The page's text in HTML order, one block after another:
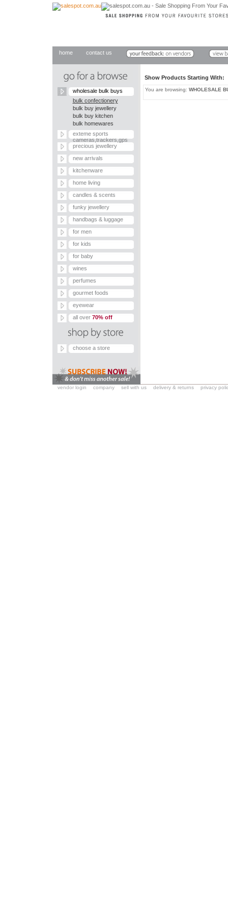
home contact us
wholesale bulk buys
bulk confectionery
bulk buy jewellery
bulk buy kitchen
bulk homewares
exteme sports
cameras,trackers,gps
precious jewellery
new arrivals
kitchenware
home living
candles & scents
funky jewellery
handbags & luggage
for men
for kids
for baby
wines
perfumes
gourmet foods
eyewear
all over 70% off
choose a store
Show Products Starting
You are browsing: WHOLESALE
vendor login company sell with us delivery & returns privacy